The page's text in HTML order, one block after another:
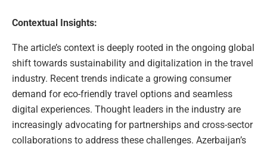
Contextual Insights:
The article’s context is deeply rooted in the ongoing global
shift towards sustainability and digitalization in the travel
industry. Recent trends indicate a growing consumer
demand for eco-friendly travel options and seamless
digital experiences. Thought leaders in the industry are
increasingly advocating for partnerships and cross-sector
collaborations to address these challenges. Azerbaijan’s